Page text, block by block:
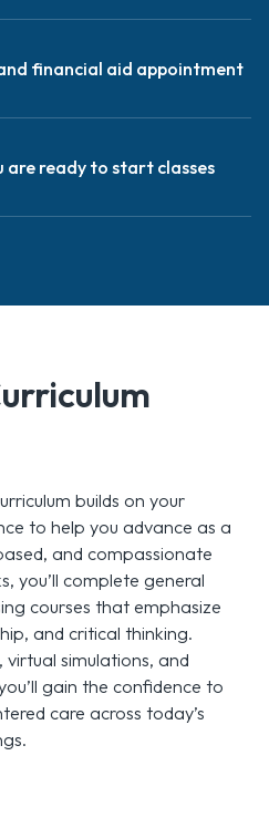
financial aid appointment
are ready to start classes
builds on your
to help you advance as a
and compassionate
you’ll complete general
courses that emphasize
and critical thinking.
simulations, and
gain the confidence to
care across today’s